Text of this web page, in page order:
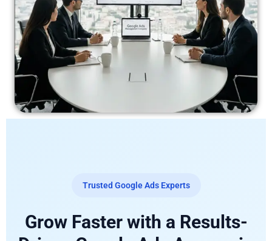
Trusted Google Ads Experts
Grow Faster with a Results-